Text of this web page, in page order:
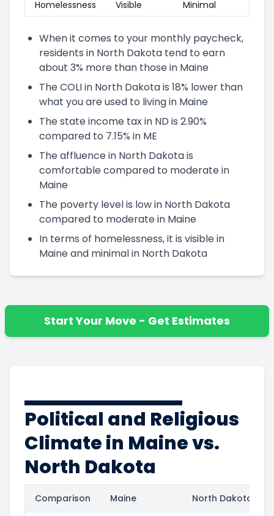
Homelessness
Visible Minimal
When it comes to your monthly paycheck,
residents in North Dakota tend to earn
about 3% more than those in Maine
The COLI in North Dakota is 18% lower than
what you are used to living in Maine
The state income tax in ND is 2.90%
compared to 7.15% in ME
The affluence in North Dakota is
comfortable compared to moderate in
Maine
The poverty level is low in North Dakota
compared to moderate in Maine
In terms of homelessness, it is visible in
Maine and minimal in North Dakota
Start Your Move - Get Estimates
Political and Religious
Climate in Maine vs.
North Dakota
Comparison Maine North Dakota